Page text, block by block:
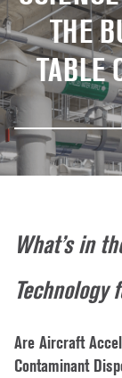
THE
TABLE
What’s in
Are Aircraft
Contaminant